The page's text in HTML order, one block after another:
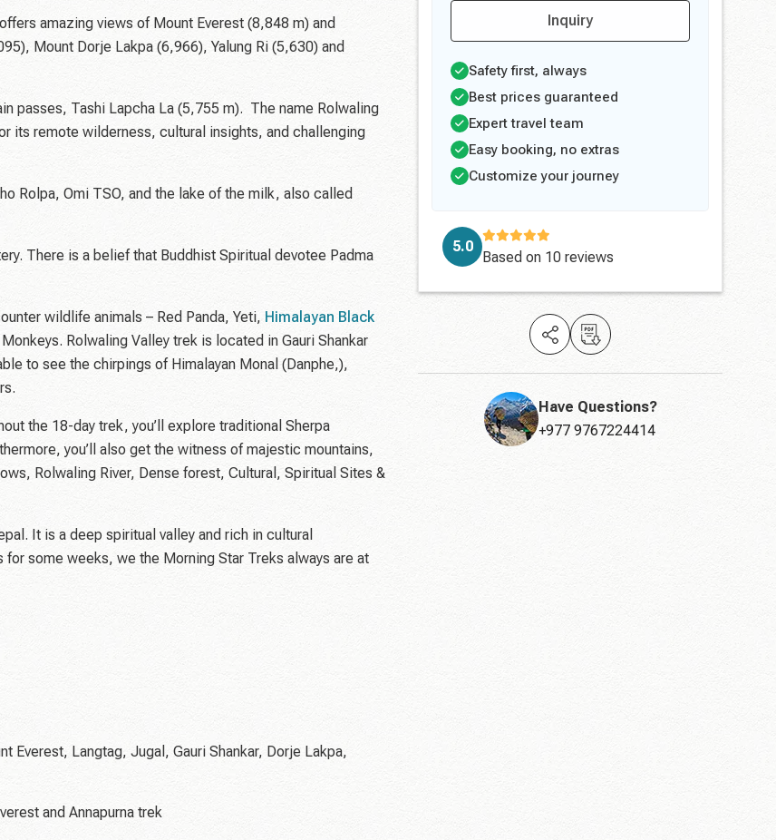
amazing views of Mount Everest (8,848 m) and
Mount Dorje Lakpa (6,966), Yalung Ri (5,630) and
passes, Tashi Lapcha La (5,755 m). The name Rolwaling
its remote wilderness, cultural insights, and challenging
Rolpa, Omi TSO, and the lake of the milk, also called
There is a belief that Buddhist Spiritual devotee Padma
wildlife animals – Red Panda, Yeti, Himalayan Black
Rolwaling Valley trek is located in Gauri Shankar
to see the chirpings of Himalayan Monal (Danphe,),
the 18-day trek, you’ll explore traditional Sherpa
you’ll also get the witness of majestic mountains,
Rolwaling River, Dense forest, Cultural, Spiritual Sites &
It is a deep spiritual valley and rich in cultural
some weeks, we the Morning Star Treks always are at
Everest, Langtag, Jugal, Gauri Shankar, Dorje Lakpa,
and Annapurna trek
Inquiry
Safety first, always
Best prices guaranteed
Expert travel team
Easy booking, no extras
Customize your journey
5.0
Based on 10 reviews
Have Questions?
+977 9767224414